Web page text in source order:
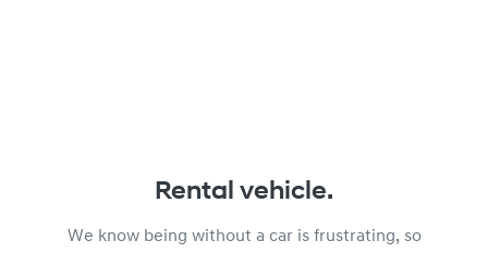
Rental vehicle.
We know being without a car is frustrating, so